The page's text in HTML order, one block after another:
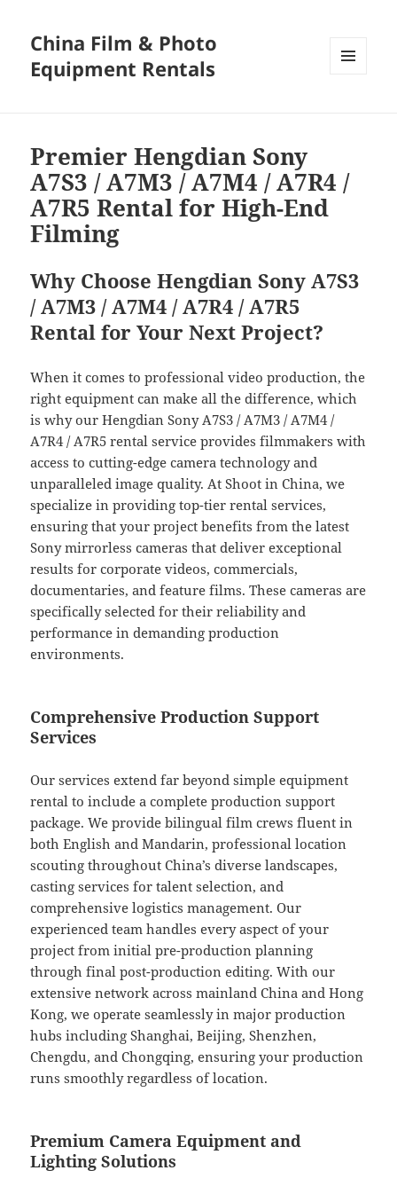
China Film & Photo
Equipment Rentals
Premier Hengdian Sony
A7S3 / A7M3 / A7M4 / A7R4 /
A7R5 Rental for High-End
Filming
Why Choose Hengdian Sony A7S3
/ A7M3 / A7M4 / A7R4 / A7R5
Rental for Your Next Project?
When it comes to professional video production, the
right equipment can make all the difference, which
is why our Hengdian Sony A7S3 / A7M3 / A7M4 /
A7R4 / A7R5 rental service provides filmmakers with
access to cutting-edge camera technology and
unparalleled image quality. At Shoot in China, we
specialize in providing top-tier rental services,
ensuring that your project benefits from the latest
Sony mirrorless cameras that deliver exceptional
results for corporate videos, commercials,
documentaries, and feature films. These cameras are
specifically selected for their reliability and
performance in demanding production
environments.
Comprehensive Production Support
Services
Our services extend far beyond simple equipment
rental to include a complete production support
package. We provide bilingual film crews fluent in
both English and Mandarin, professional location
scouting throughout China’s diverse landscapes,
casting services for talent selection, and
comprehensive logistics management. Our
experienced team handles every aspect of your
project from initial pre-production planning
through final post-production editing. With our
extensive network across mainland China and Hong
Kong, we operate seamlessly in major production
hubs including Shanghai, Beijing, Shenzhen,
Chengdu, and Chongqing, ensuring your production
runs smoothly regardless of location.
Premium Camera Equipment and
Lighting Solutions